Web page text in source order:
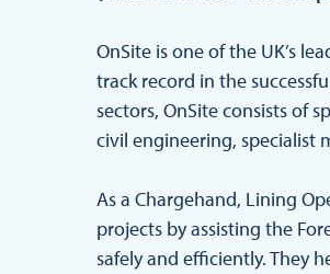
OnSite is one of the UK’s
track record in the
sectors, OnSite consists of
civil engineering, specialist
As a Chargehand, Lining
projects by assisting the
safely and efficiently. They